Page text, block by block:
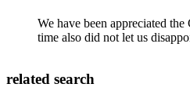
We have been appreciated
time also did not let us
related search